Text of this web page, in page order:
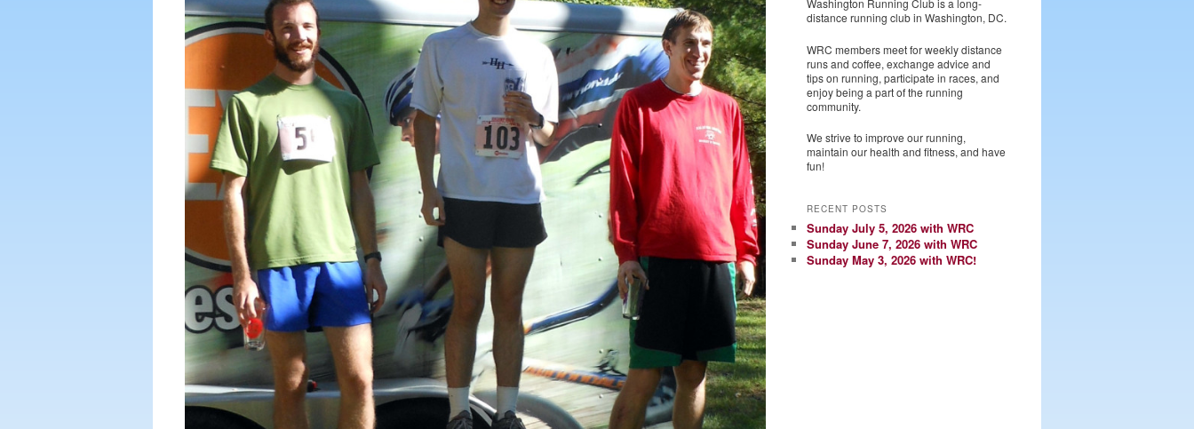
Washington Running Club is a long-
distance running club in Washington, DC.
WRC members meet for weekly distance
runs and coffee, exchange advice and
tips on running, participate in races, and
enjoy being a part of the running
community.
We strive to improve our running,
maintain our health and fitness, and have
fun!
RECENT POSTS
Sunday July 5, 2026 with WRC
Sunday June 7, 2026 with WRC
Sunday May 3, 2026 with WRC!